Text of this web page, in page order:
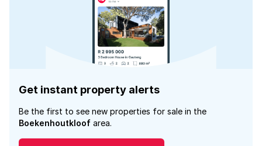
Get instant property alerts
Be the first to see new properties for sale in the
Boekenhoutkloof area.